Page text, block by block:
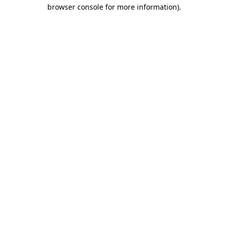
browser console for more information).